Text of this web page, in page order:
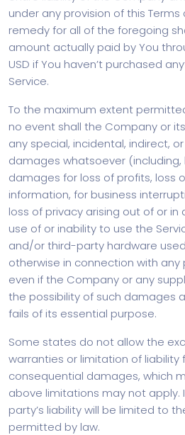
under any provision of this Terms
remedy for all of the foregoing
amount actually paid by You
USD if You haven’t purchased
Service.
To the maximum extent
no event shall the Company or
any special, incidental, indirect,
damages whatsoever
damages for loss of profits, loss
information, for business
loss of privacy arising out of or
use of or inability to use the
and/or third-party hardware
otherwise in connection with any
even if the Company or any
the possibility of such damages
fails of its essential purpose.
Some states do not allow the
warranties or limitation of liability
consequential damages, which
above limitations may not apply.
party’s liability will be limited to
permitted by law.